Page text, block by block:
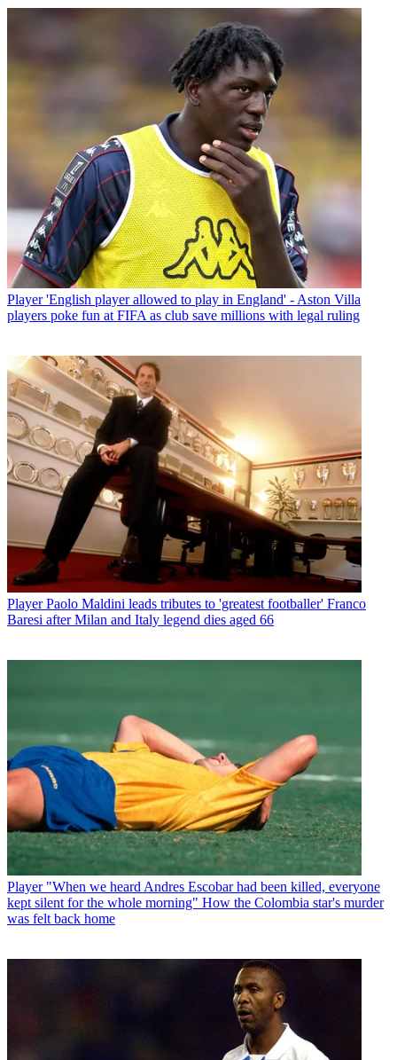
Player 'English player allowed to play in England' - Aston Villa
players poke fun at FIFA as club save millions with legal ruling
Player Paolo Maldini leads tributes to 'greatest footballer' Franco
Baresi after Milan and Italy legend dies aged 66
Player "When we heard Andres Escobar had been killed, everyone
kept silent for the whole morning" How the Colombia star's murder
was felt back home